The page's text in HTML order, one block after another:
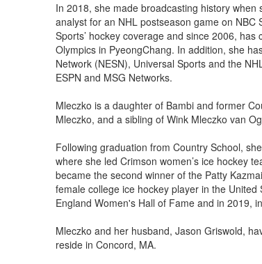
In 2018, she made broadcasting history
analyst for an NHL postseason game on
Sports’ hockey coverage and since 2006,
Olympics in PyeongChang. In addition, she
Network (NESN), Universal Sports and the
ESPN and MSG Networks.
Mleczko is a daughter of Bambi and former
Mleczko, and a sibling of Wink Mleczko van
Following graduation from Country School,
where she led Crimson women’s ice hockey
became the second winner of the Patty
female college ice hockey player in the
England Women's Hall of Fame and in 2019,
Mleczko and her husband, Jason Griswold,
reside in Concord, MA.